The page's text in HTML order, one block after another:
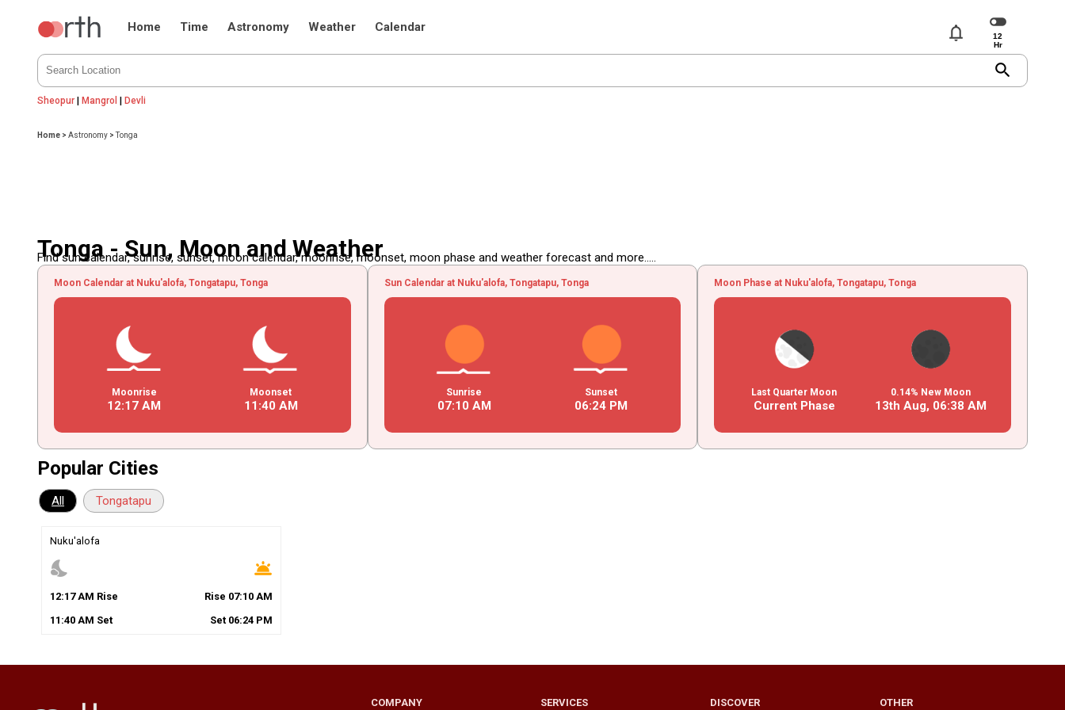
Home Time Astronomy Weather Calendar notifications
search
Sheopur |Mangrol |Devli
Home >Astronomy >Tonga
Tonga - Sun, Moon and Weather
Find sun calendar, sunrise, sunset, moon calendar, moonrise, moonset, moon phase and weather forecast and more.....
Moon Calendar at Nuku'alofa, Tongatapu, Tonga
Moonrise
12:17 AM
Moonset
11 :40 AM
Sun Calendar at Nuku'alofa, Tongatapu, Tonga
Sunrise
07:10 AM
Sunset
06:24PM
Moon Phase at Nuku'alofa, Tongatapu, Tonga
Last Quarter Moon
Current Phase
0.14% New Moon
13th Aug, 06:38 AM
Popular Cities
All Tongatapu
Nuku'alofa
nights_stay wb_twilight
12:17AM Rise Rise 07:10AM
11 :40 AM Set Set 06:24PM
COMPANY SERVICES DISCOVER OTHER